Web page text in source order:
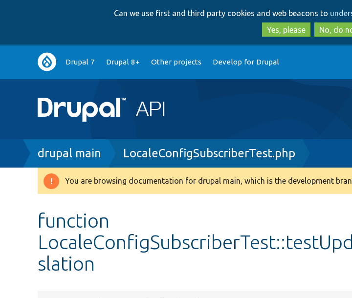
to
to
Can we use first and third party cookies and web beacons to
Yes, please
No, do
Main
navigation
Drupal 7 Drupal 8+ Other projects Develop for Drupal
Breadcrumb
drupal main LocaleConfigSubscriberTest.php
Warning
You are browsing documentation for drupal main, which is the development
function
slation